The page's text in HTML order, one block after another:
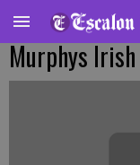
Murphys